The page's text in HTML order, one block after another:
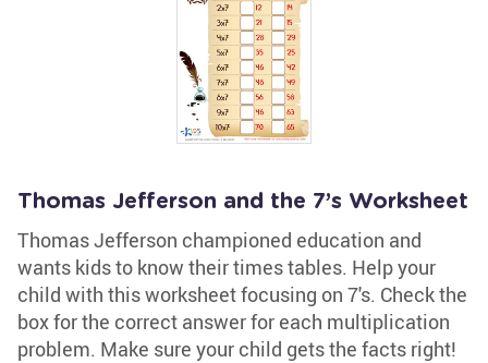
Thomas Jefferson and the 7’s Worksheet
Thomas Jefferson championed education and
wants kids to know their times tables. Help your
child with this worksheet focusing on 7's. Check the
box for the correct answer for each multiplication
problem. Make sure your child gets the facts right!